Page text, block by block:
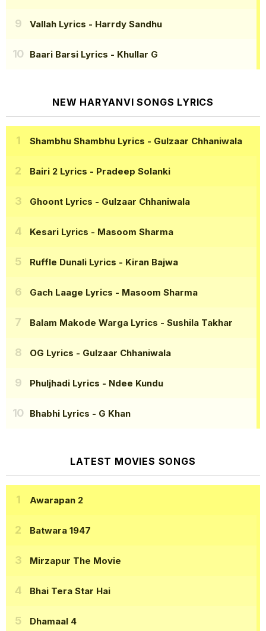
Vallah Lyrics - Harrdy Sandhu
Baari Barsi Lyrics - Khullar G
NEW HARYANVI SONGS LYRICS
Shambhu Shambhu Lyrics - Gulzaar Chhaniwala
Bairi 2 Lyrics - Pradeep Solanki
Ghoont Lyrics - Gulzaar Chhaniwala
Kesari Lyrics - Masoom Sharma
Ruffle Dunali Lyrics - Kiran Bajwa
Gach Laage Lyrics - Masoom Sharma
Balam Makode Warga Lyrics - Sushila Takhar
OG Lyrics - Gulzaar Chhaniwala
Phuljhadi Lyrics - Ndee Kundu
Bhabhi Lyrics - G Khan
LATEST MOVIES SONGS
Awarapan 2
Batwara 1947
Mirzapur The Movie
Bhai Tera Star Hai
Dhamaal 4